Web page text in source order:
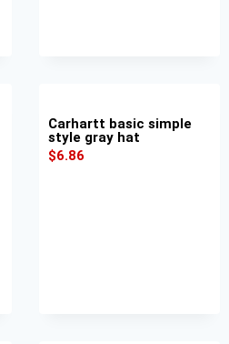
Carhartt basic simple
style gray hat
$6.86